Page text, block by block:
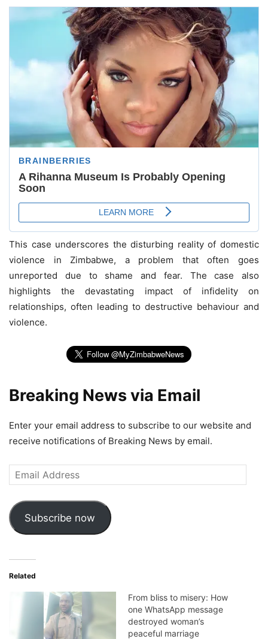
This case underscores the disturbing reality of domestic
violence in Zimbabwe, a problem that often goes
unreported due to shame and fear. The case also
highlights the devastating impact of infidelity on
relationships, often leading to destructive behaviour and
violence.
Breaking News via Email
Enter your email address to subscribe to our website and
receive notifications of Breaking News by email.
Email
Address
Subscribe now
Related
From bliss to misery: How
one WhatsApp message
destroyed woman’s
peaceful marriage